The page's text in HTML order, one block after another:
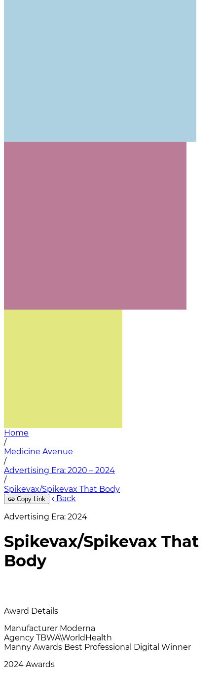
Home
/
Medicine Avenue
/
Advertising Era: 2020 – 2024
/
Spikevax/Spikevax That Body
Copy Link
Back
Advertising Era: 2024
Spikevax/Spikevax That
Body
Award Details
Manufacturer Moderna
Agency TBWA\WorldHealth
Manny Awards Best Professional Digital Winner
2024 Awards